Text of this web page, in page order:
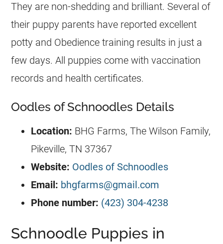
They are non-shedding and brilliant. Several of
their puppy parents have reported excellent
potty and Obedience training results in just a
few days. All puppies come with vaccination
records and health certificates.
Oodles of Schnoodles Details
Location: BHG Farms, The Wilson Family,
Pikeville, TN 37367
Website: Oodles of Schnoodles
Email: bhgfarms@gmail.com
Phone number: (423) 304-4238
Schnoodle Puppies in